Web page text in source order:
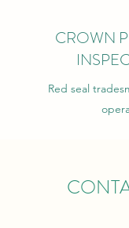
CROWN
Red seal